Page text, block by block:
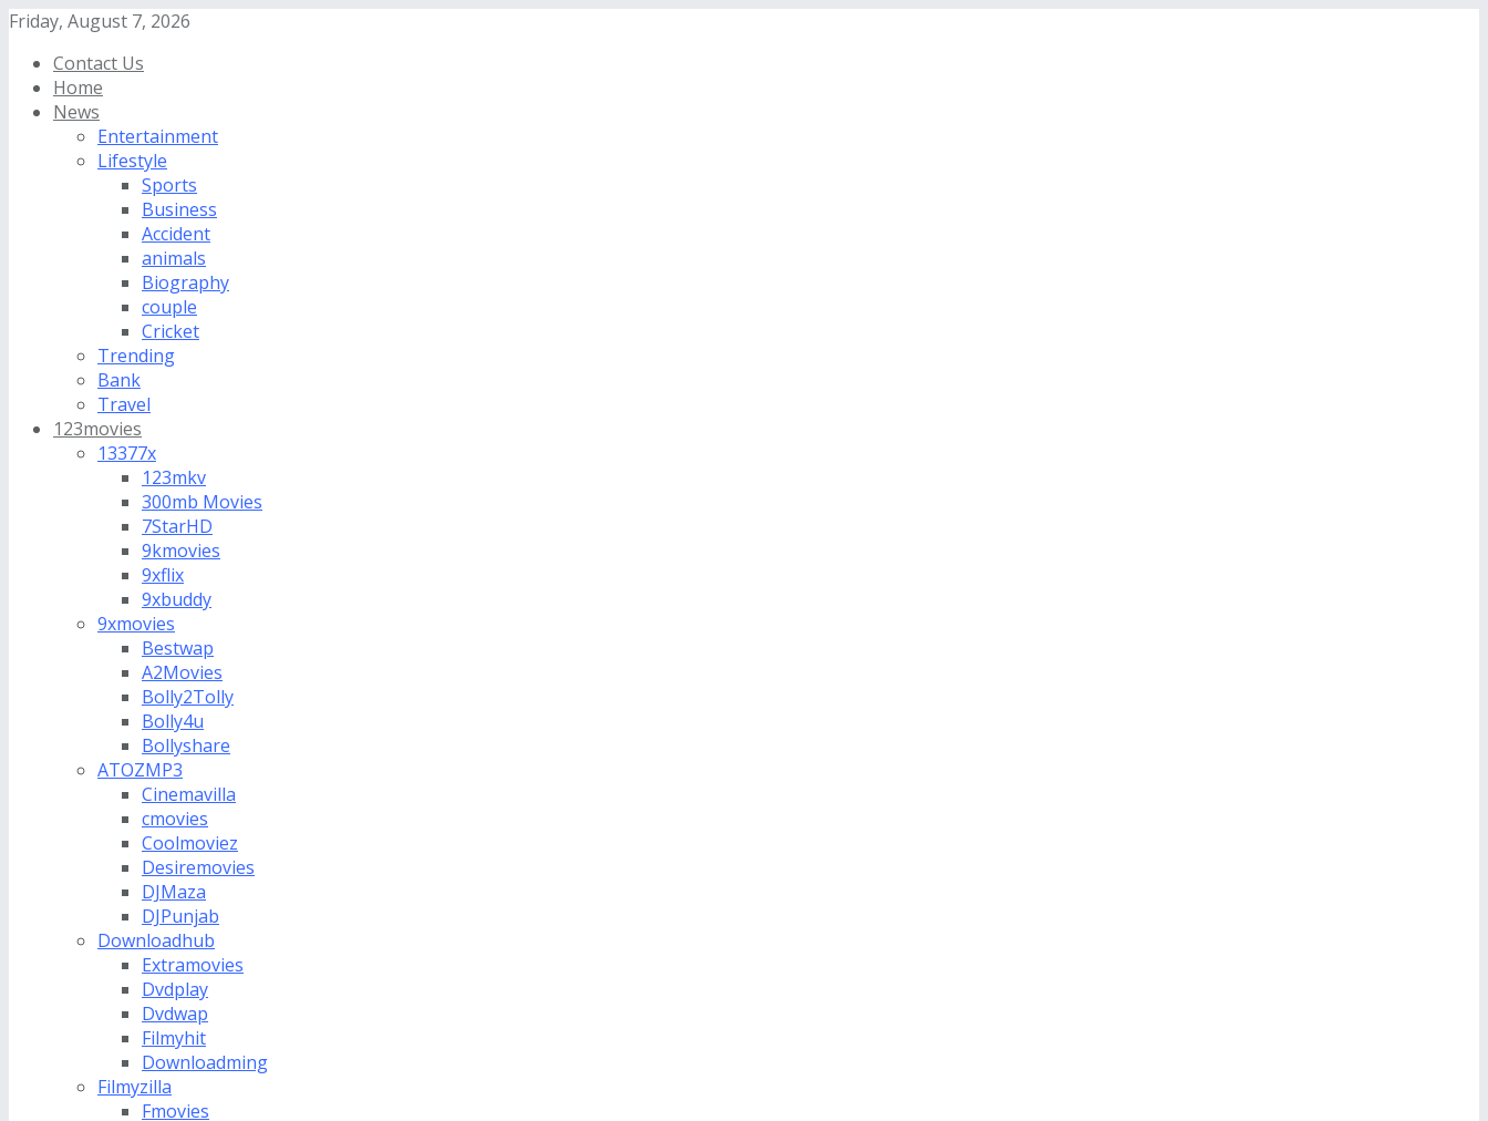
Friday, August 7, 2026
Contact Us
Home
News
Entertainment
Lifestyle
Sports
Business
Accident
animals
Biography
couple
Cricket
Trending
Bank
Travel
123movies
13377x
123mkv
300mb Movies
7StarHD
9kmovies
9xflix
9xbuddy
9xmovies
Bestwap
A2Movies
Bolly2Tolly
Bolly4u
Bollyshare
ATOZMP3
Cinemavilla
cmovies
Coolmoviez
Desiremovies
DJMaza
DJPunjab
Downloadhub
Extramovies
Dvdplay
Dvdwap
Filmyhit
Downloadming
Filmyzilla
Fmovies